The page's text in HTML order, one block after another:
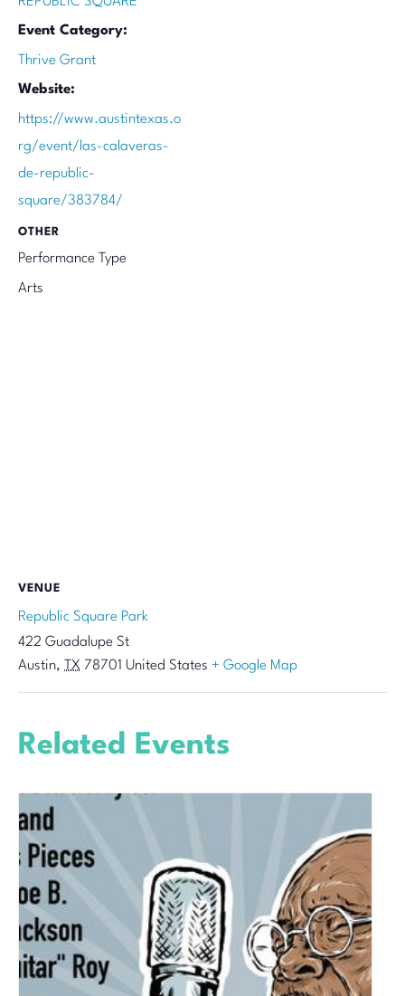
Event Category:
Thrive Grant
Website:
https://www.austintexas.o
rg/event/las-calaveras-
de-republic-
square/383784/
OTHER
Performance Type
Arts
VENUE
Republic Square Park
422 Guadalupe St
Austin, TX 78701 United States + Google Map
Related Events